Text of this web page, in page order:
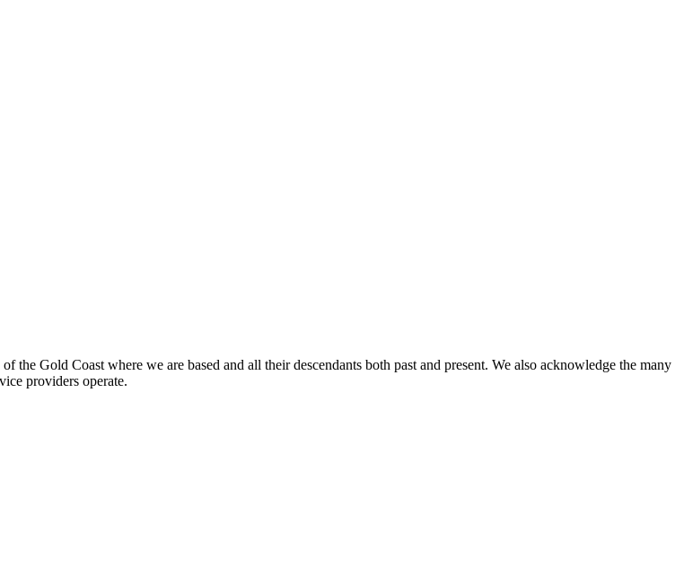
the Gold Coast where we are based and all their descendants both past and present. We also acknowledge the many
providers operate.